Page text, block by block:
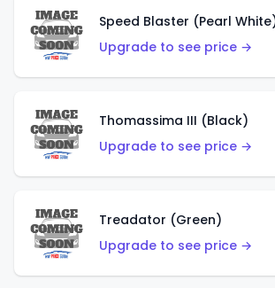
Speed Blaster (Pearl
Upgrade to see price →
Thomassima III (Black)
Upgrade to see price →
Treadator (Green)
Upgrade to see price →